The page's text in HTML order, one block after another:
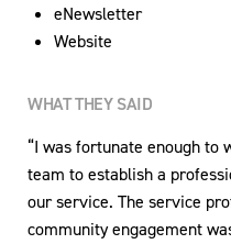
eNewsletter
Website
WHAT THEY SAID
“I was fortunate enough
team to establish a
our service. The service
community engagement